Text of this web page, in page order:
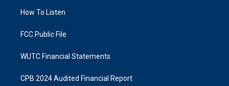
a
k
How To Listen
FCC Public File
WUTC Financial Statements
CPB 2024 Audited Financial Report